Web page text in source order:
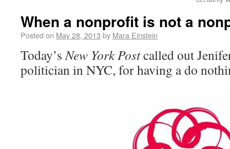
When a nonprofit is not a
Posted on May 28, 2013 by Mara Einstein
Today’sNew York Postcalled out
politician in NYC, for having a do